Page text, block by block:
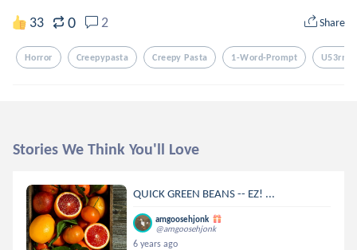
33 0 2 Share
Horror Creepypasta Creepy Pasta 1-Word-Prompt
Stories We Think You'll Love
QUICK GREEN BEANS -- EZ! ...
amgoosehjonk
@amgoosehjonk
6 years ago